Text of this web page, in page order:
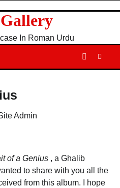
In Roman Urdu
Admin
of a Genius , a Ghalib
to share with you all the
from this album. I hope